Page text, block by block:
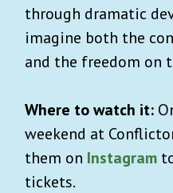
through dramatic
imagine both the
and the freedom on
Where to watch it:
weekend at
them on Instagram
tickets.